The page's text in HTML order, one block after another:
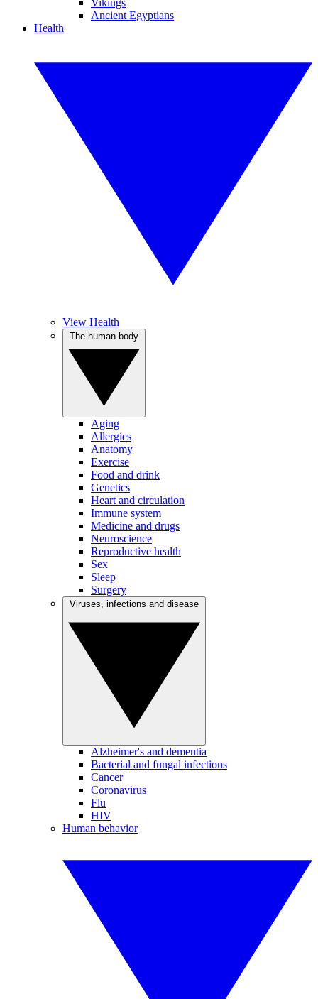
Vikings
Ancient Egyptians
Health
View Health
Aging
Allergies
Anatomy
Exercise
Food and drink
Genetics
Heart and circulation
Immune system
Medicine and drugs
Neuroscience
Reproductive health
Sex
Sleep
Surgery
Alzheimer's and dementia
Bacterial and fungal infections
Cancer
Coronavirus
Flu
HIV
Human behavior